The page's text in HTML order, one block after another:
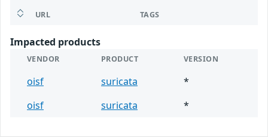
URL TAGS
Impacted products
VENDOR PRODUCT VERSION
oisf suricata
*
oisf
suricata *